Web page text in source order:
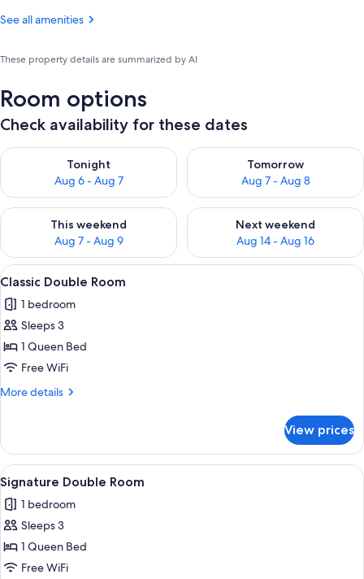
See all amenities
These property details are summarized by AI
Room options
Check availability for these dates
Tonight
Aug 6 - Aug 7
Check availability for tonight Aug 6 - Aug 7
Tomorrow
Aug 7 - Aug 8
Check availability for
This weekend
Aug 7 - Aug 9
Check availability for this weekend Aug 7 - Aug 9
Next weekend
Aug 14 - Aug 16
Check availability for next
View
all
photos
for
Classic
Double
Room
A modern hotel room with a large
2
Classic Double Room
1 bedroom
Sleeps 3
1 Queen Bed
Free WiFi
More details
More
Double
Room
View prices
View
all
photos
for
Signature
Double
A modern bedroom with a sloped
2
Signature Double Room
1 bedroom
Sleeps 3
1 Queen Bed
Free WiFi